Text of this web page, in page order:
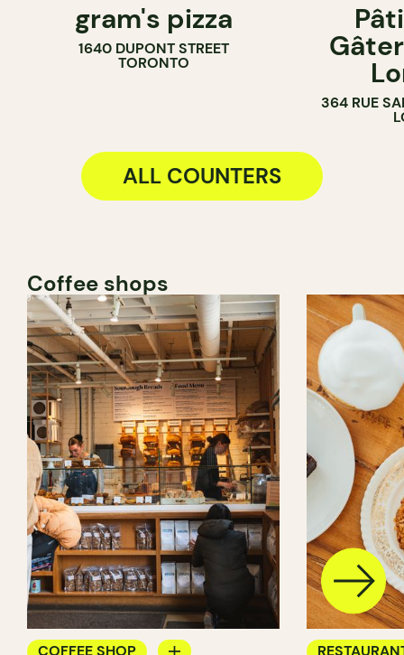
COUNTERgram's pizza
1640 DUPONT STREET
TORONTO
PASTRY
BAKERY
COUNTER
364 RUE
ALL COUNTERS
Coffee shops
COFFEE SHOP